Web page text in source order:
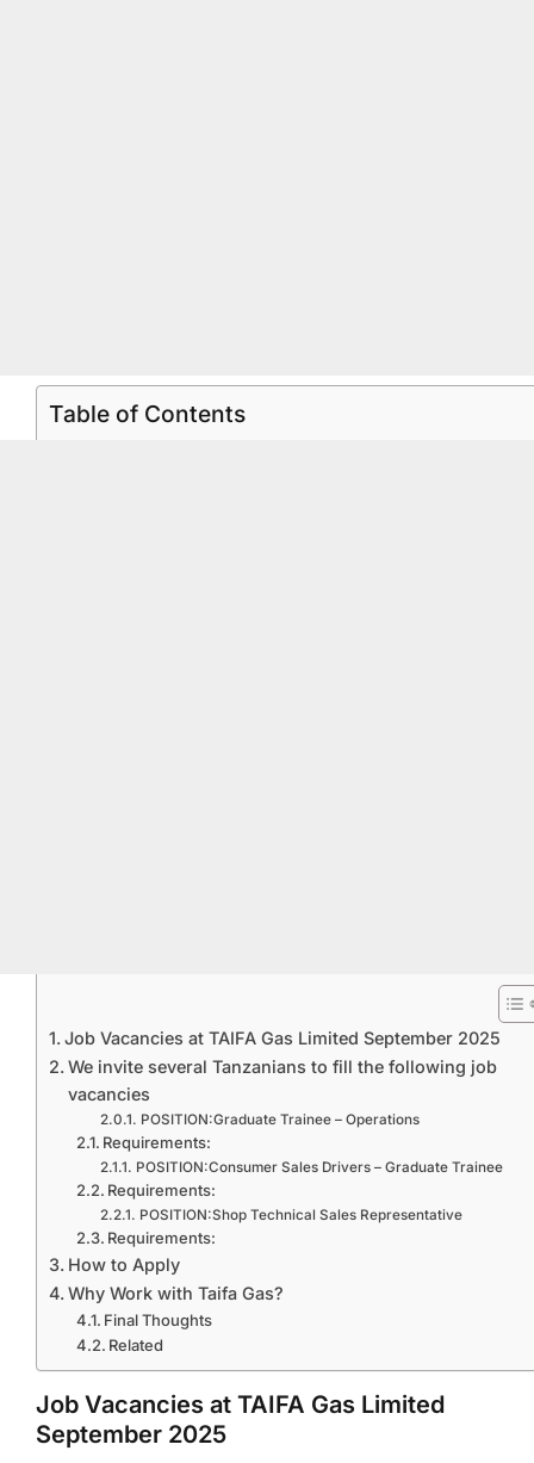
Table of Contents
Job Vacancies at TAIFA Gas Limited September 2025
We invite several Tanzanians to fill the following job
vacancies
POSITION:Graduate Trainee – Operations
Requirements:
POSITION:Consumer Sales Drivers – Graduate Trainee
Requirements:
POSITION:Shop Technical Sales Representative
Requirements:
How to Apply
Why Work with Taifa Gas?
Final Thoughts
Related
Job Vacancies at TAIFA Gas Limited
September 2025